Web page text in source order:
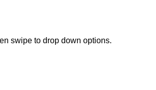
swipe to drop down options.